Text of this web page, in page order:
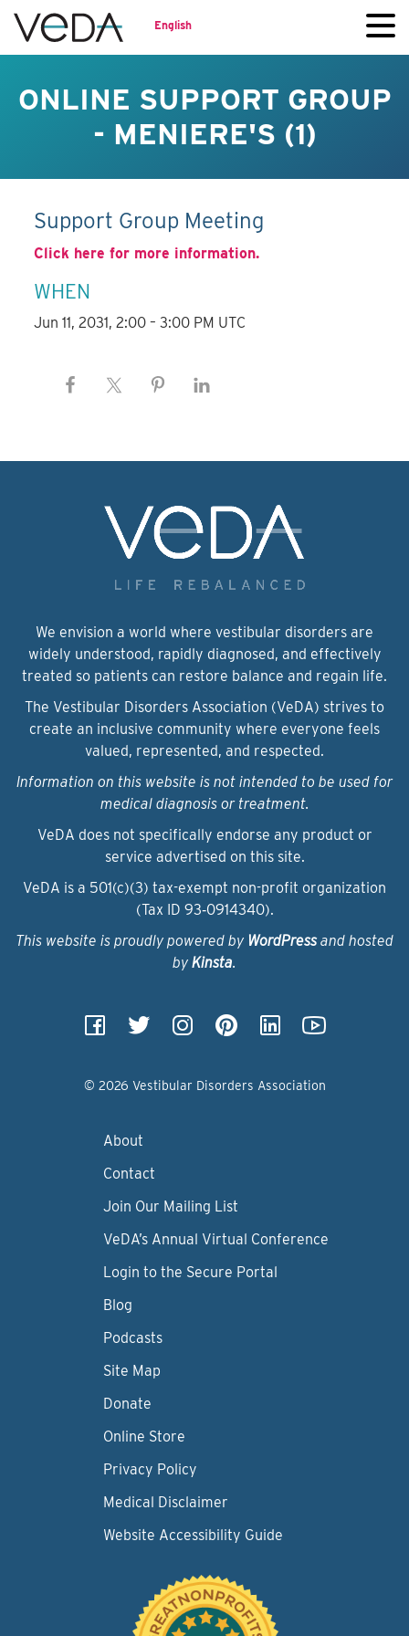
English
ONLINE SUPPORT GROUP
- MENIERE'S (1)
Support Group Meeting
Click here for more information.
WHEN
Jun 11, 2031, 2:00 – 3:00 PM UTC
We envision a world where vestibular disorders are
widely understood, rapidly diagnosed, and effectively
treated so patients can restore balance and regain life.
The Vestibular Disorders Association (VeDA) strives to
create an inclusive community where everyone feels
valued, represented, and respected.
Information on this website is not intended to be used for
medical diagnosis or treatment.
VeDA does not specifically endorse any product or
service advertised on this site.
VeDA is a 501(c)(3) tax-exempt non-profit organization
(Tax ID 93‑0914340).
This website is proudly powered by WordPressand hosted
by Kinsta.
© 2026 Vestibular Disorders Association
About
Contact
Join Our Mailing List
VeDA’s Annual Virtual Conference
Login to the Secure Portal
Blog
Podcasts
Site Map
Donate
Online Store
Privacy Policy
Medical Disclaimer
Website Accessibility Guide